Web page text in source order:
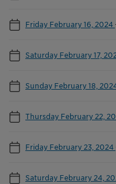
Friday February 16, 2024
Saturday February 17,
Sunday February 18,
Thursday February 22,
Friday February 23, 2024
Saturday February 24,